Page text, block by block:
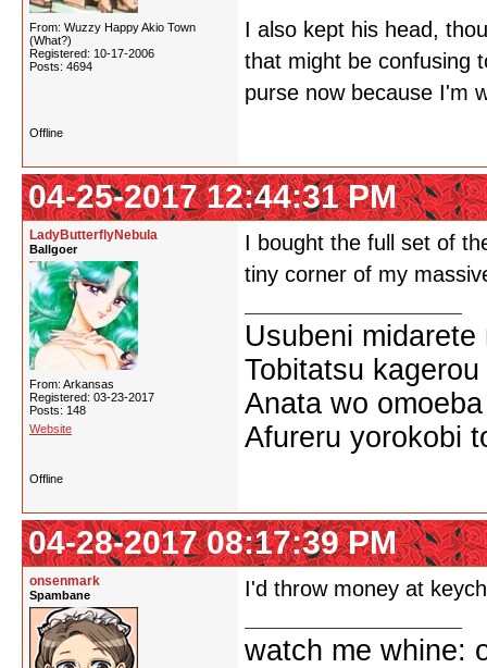
From: Wuzzy Happy Akio Town
(What?)
Registered: 10-17-2006
Posts: 4694
I also kept his head,
that might be confusing
purse now because I'm
Offline
04-25-2017 12:44:31 PM
LadyButterflyNebula
Ballgoer
From: Arkansas
Registered: 03-23-2017
Posts: 148
Website
I bought the full set of
tiny corner of my
Usubeni
Tobitatsu
Anata wo
Afureru yorokobi
Offline
04-28-2017 08:17:39 PM
onsenmark
Spambane I'd throw money at
watch me whine: